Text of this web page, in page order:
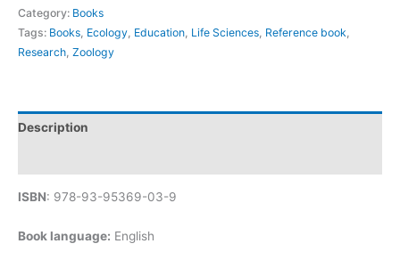
Category: Books
Tags: Books, Ecology, Education, Life Sciences, Reference book,
Research, Zoology
Description
ISBN: 978-93-95369-03-9
Book language: English